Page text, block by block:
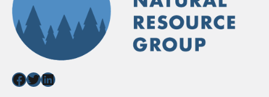
Facebook
Twitter
LinkedIn